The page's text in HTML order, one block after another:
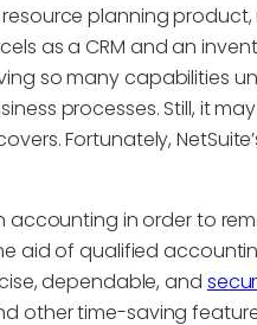
planning
as a CRM and an
so many capabilities
processes. Still, it
Fortunately,
accounting in order to
aid of qualified
dependable, and
other time-saving